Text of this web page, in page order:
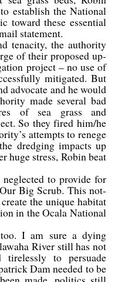
establish the National
toward these essential
statement.
tenacity, the authority
of their proposed up-
project – no use of
mitigated. But
advocate and he would
made several bad
of sea grass and
So they fired him/he
attempts to renege
dredging impacts up
huge stress, Robin beat
to provide for
Big Scrub. This not-
the unique habitat
in the Ocala National
too. I am sure a dying
River still has not
tirelessly to persuade
Dam needed to be